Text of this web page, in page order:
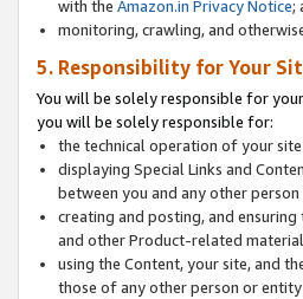
with the Amazon.in Privacy Notice;
monitoring, crawling, and
5. Responsibility for Your
You will be solely responsible for
you will be solely responsible for:
the technical operation of your
displaying Special Links and
between you and any other
creating and posting, and
and other Product-related
using the Content, your site, and
those of any other person or